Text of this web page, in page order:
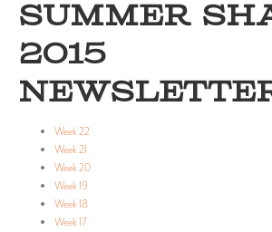
SUMMER
2015
Week 22
Week 21
Week 20
Week 19
Week 18
Week 17